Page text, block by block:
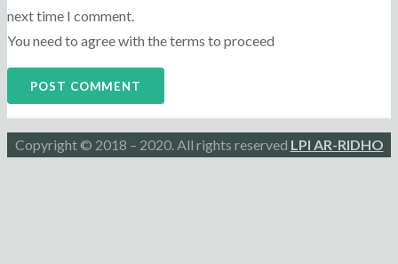
next time I comment.
You need to agree with the terms to proceed
POST COMMENT
Copyright © 2018 – 2020. All rights reserved LPI AR-RIDHO